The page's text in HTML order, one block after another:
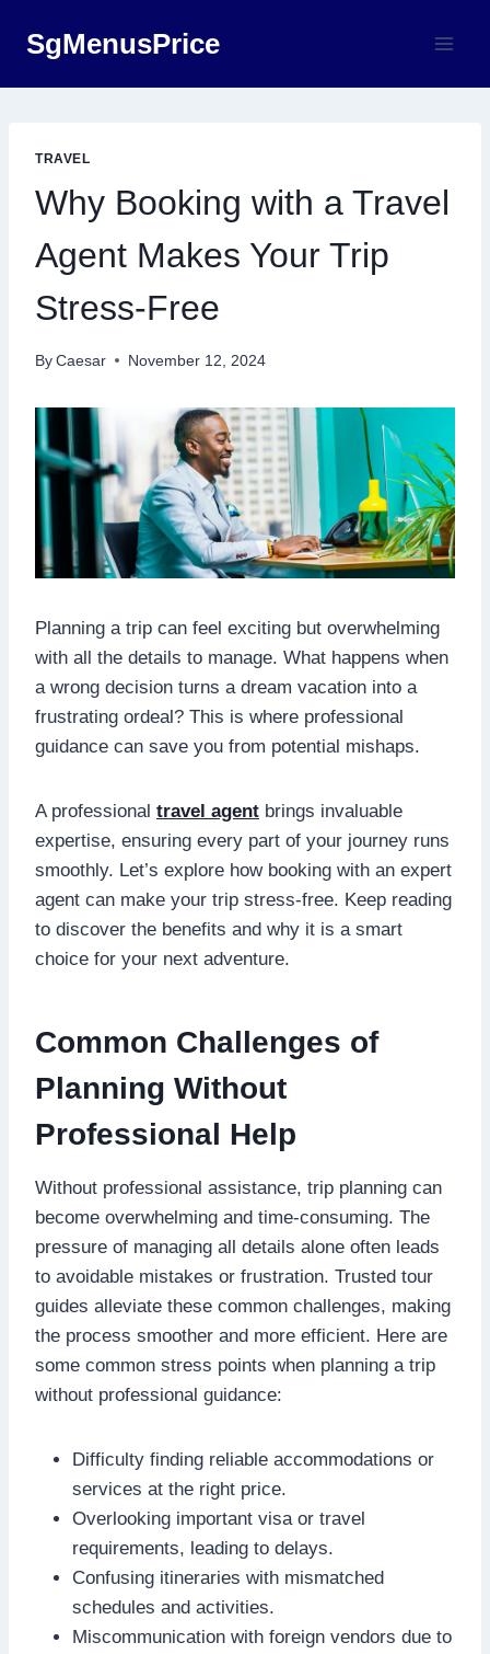
SgMenusPrice
TRAVEL
Why Booking with a Travel
Agent Makes Your Trip
Stress-Free
By Caesar November 12, 2024
Planning a trip can feel exciting but overwhelming
with all the details to manage. What happens when
a wrong decision turns a dream vacation into a
frustrating ordeal? This is where professional
guidance can save you from potential mishaps.
A professional travel agent brings invaluable
expertise, ensuring every part of your journey runs
smoothly. Let’s explore how booking with an expert
agent can make your trip stress-free. Keep reading
to discover the benefits and why it is a smart
choice for your next adventure.
Common Challenges of
Planning Without
Professional Help
Without professional assistance, trip planning can
become overwhelming and time-consuming. The
pressure of managing all details alone often leads
to avoidable mistakes or frustration. Trusted tour
guides alleviate these common challenges, making
the process smoother and more efficient. Here are
some common stress points when planning a trip
without professional guidance:
Difficulty finding reliable accommodations or
services at the right price.
Overlooking important visa or travel
requirements, leading to delays.
Confusing itineraries with mismatched
schedules and activities.
Miscommunication with foreign vendors due to